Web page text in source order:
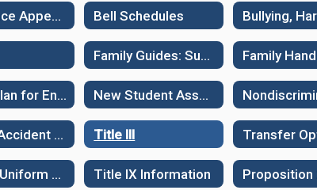
Attendance Appeals Bell Schedules
Family Guides: Supporting Learning Family
Master Plan for English Language Learners New Student Assessments
Student Accident & Health Insurance Title III Transfer
Williams Uniform Complaint Procedures Title IX Information Proposition